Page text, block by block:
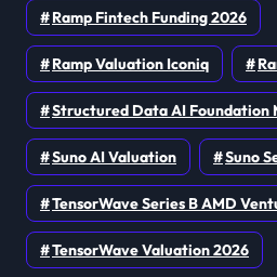
Ramp Fintech Funding 2026
Ramp Valuation Iconiq
Structured Data AI Foundation
Suno AI Valuation Suno
TensorWave Series B AMD
TensorWave Valuation 2026